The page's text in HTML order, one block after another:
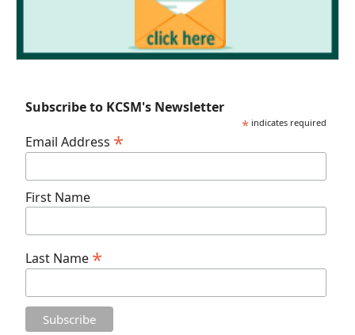
Subscribe to KCSM's Newsletter
* indicates required
Email Address *
First Name
Last Name *